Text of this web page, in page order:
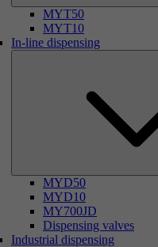
MYT50
MYT10
In-line dispensing
MYD50
MYD10
MY700JD
Dispensing valves
Industrial dispensing